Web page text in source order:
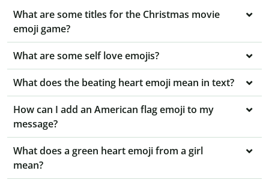
What are some titles for the Christmas movie
emoji game?
What are some self love emojis?
What does the beating heart emoji mean in text?
How can I add an American flag emoji to my
message?
What does a green heart emoji from a girl
mean?